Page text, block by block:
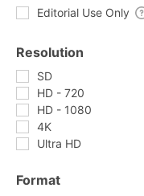
Editorial Use Only
Resolution
SD
HD - 720
HD - 1080
4K
Ultra HD
Format